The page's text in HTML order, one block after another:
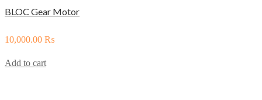
BLOC Gear Motor
10,000.00 ₨
Add to cart